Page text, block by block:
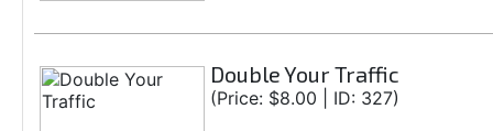
Double Your Traffic
(Price: $8.00 | ID: 327)